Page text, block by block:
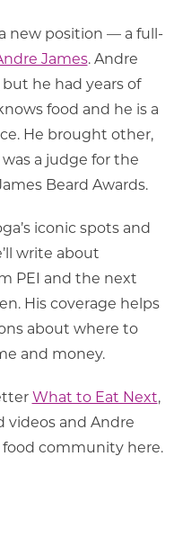
new position — a full-
James. Andre
he had years of
food and he is a
He brought other,
a judge for the
Beard Awards.
iconic spots and
write about
PEI and the next
His coverage helps
about where to
and money.
What to Eat Next,
videos and Andre
community here.